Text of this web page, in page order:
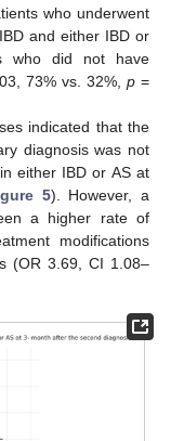
who underwent
and either IBD or
who did not have
73% vs. 32%,p =
indicated that the
diagnosis was not
either IBD or AS at
5). However, a
a higher rate of
modifications
(OR 3.69, CI 1.08–